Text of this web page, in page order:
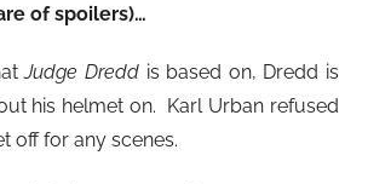
of spoilers)…
Judge Dredd is based on, Dredd is
his helmet on. Karl Urban refused
off for any scenes.